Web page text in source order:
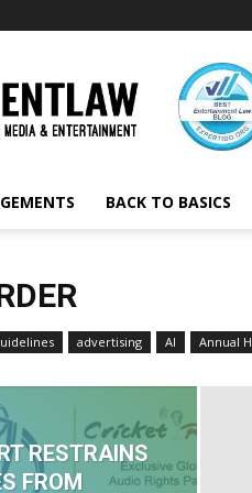
BACK TO BASICS
advertising AI Annual
RESTRAINS
FROM